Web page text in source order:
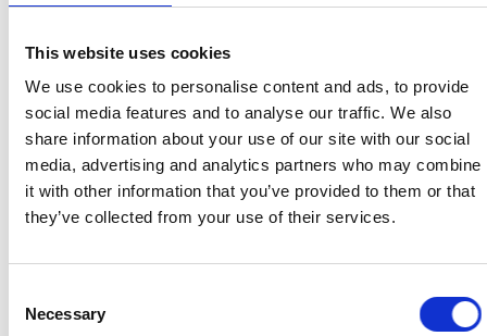
This website uses cookies
We use cookies to personalise content and ads, to provide
social media features and to analyse our traffic. We also
share information about your use of our site with our social
media, advertising and analytics partners who may combine
it with other information that you’ve provided to them or that
they’ve collected from your use of their services.
Selection
Necessary
Types of ID
The identification card
provides evidence of
membership and level on
the PHECC register. The
card will display the
following: -
Photograph
Expiry date of
Level of
identifiable.
Suggestions in
relation to colours,
format and content
are welcomed to